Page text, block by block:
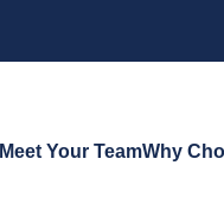
Meet Your TeamWhy